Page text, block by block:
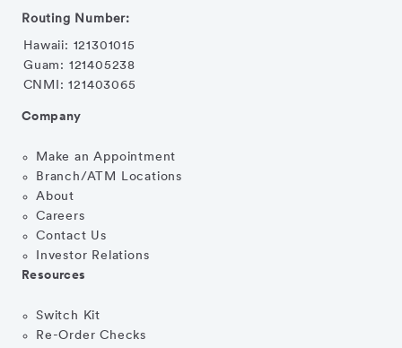
Routing Number:
Hawaii: 121301015
Guam: 121405238
CNMI: 121403065
Company
Make an Appointment
Branch/ATM Locations
About
Careers
Contact Us
Investor Relations
Resources
Switch Kit
Re-Order Checks